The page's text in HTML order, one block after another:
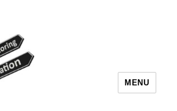
MENU